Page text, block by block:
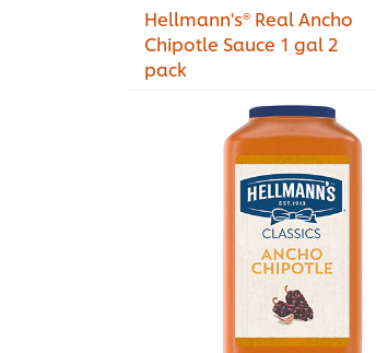
Hellmann's® Real Ancho
Chipotle Sauce 1 gal 2
pack